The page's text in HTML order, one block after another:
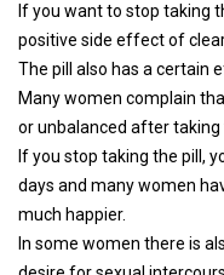
If you want to stop taking
positive side effect of
The pill also has a certain
Many women complain
or unbalanced after taking
If you stop taking the pill,
days and many women
much happier.
In some women there is